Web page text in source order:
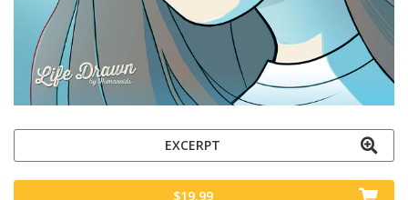
EXCERPT
$19.99